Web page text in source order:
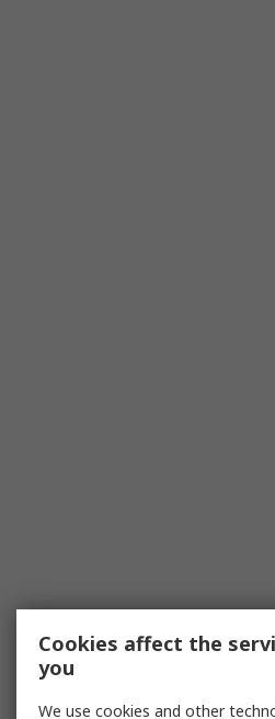
Cookies affect the
you
We use cookies and other